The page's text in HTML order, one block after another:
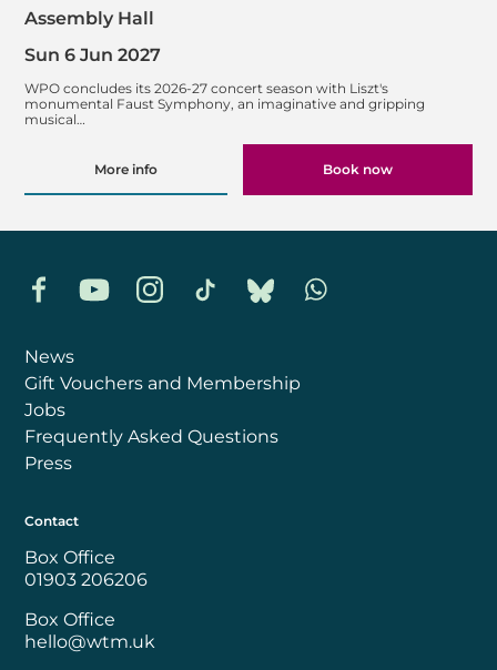
Assembly Hall
WPO concludes its 2026-27 concert season with Liszt's
monumental Faust Symphony, an imaginative and gripping
musical…
Sun 6 Jun 2027
More info Book now
FacebookYouTubeInstagramTikTok BlueskyWhatsapp
News
Gift Vouchers and Membership
Jobs
Frequently Asked Questions
Press
Contact
Box Office
01903 206206
Box Office
hello@wtm.uk